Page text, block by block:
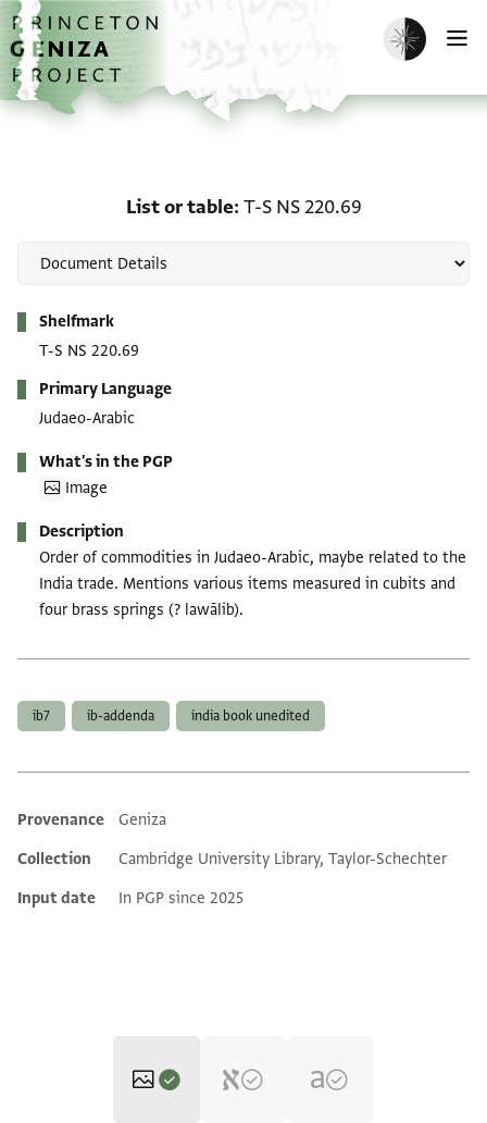
Skip to main content
home
Enable dark
List or table T-S NS 220.69
Shelfmark
T-S NS 220.69
Primary Language
Judaeo-Arabic
What's in the PGP
Image
Description
Order of commodities in Judaeo-Arabic, maybe related to the
India trade. Mentions various items measured in cubits and
four brass springs (? lawālib).
ib7 ib-addenda india book unedited
Additional metadata
Provenance
Geniza
Collection
Cambridge University Library, Taylor-Schechter
Input date
In PGP since 2025